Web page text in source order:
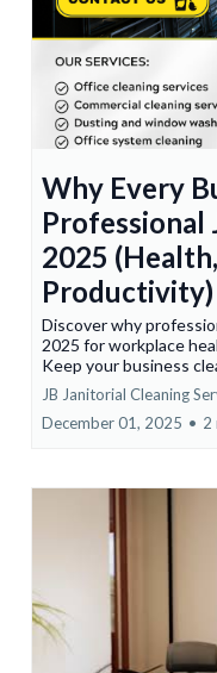
Why Every
Professional
2025
Productivity)
Discover why
2025 for workplace
Keep your business
JB Janitorial Cleaning
December 01, 2025 • 2